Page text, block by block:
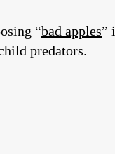
“bad apples”
predators.